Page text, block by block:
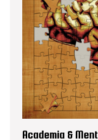
Academia &